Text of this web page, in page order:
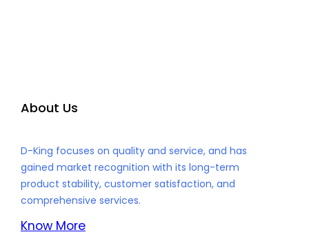
About Us
D-King focuses on quality and service, and has
gained market recognition with its long-term
product stability, customer satisfaction, and
comprehensive services.
Know More